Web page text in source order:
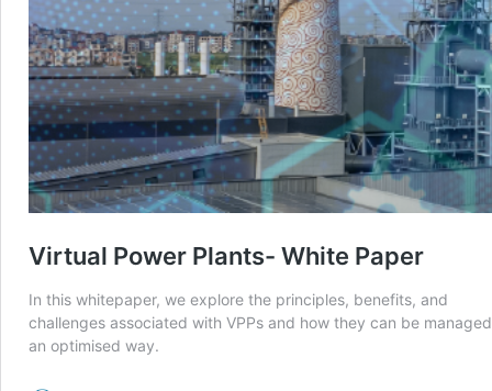
Virtual Power Plants- White Paper
In this whitepaper, we explore the principles, benefits, and
challenges associated with VPPs and how they can be
an optimised way.